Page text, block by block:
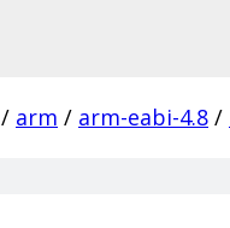
/ arm / arm-eabi-4.8 /